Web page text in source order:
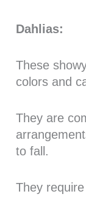
Dahlias:
These
colors and
They are
to fall.
They